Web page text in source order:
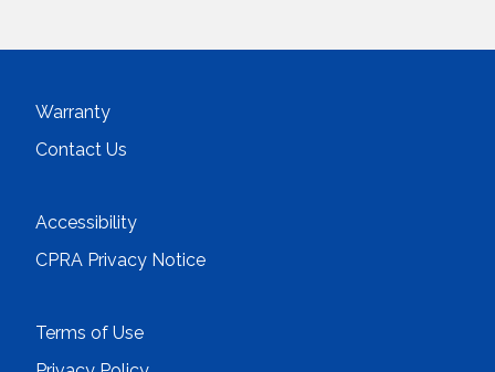
Warranty
Contact Us
Accessibility
CPRA Privacy Notice
Terms of Use